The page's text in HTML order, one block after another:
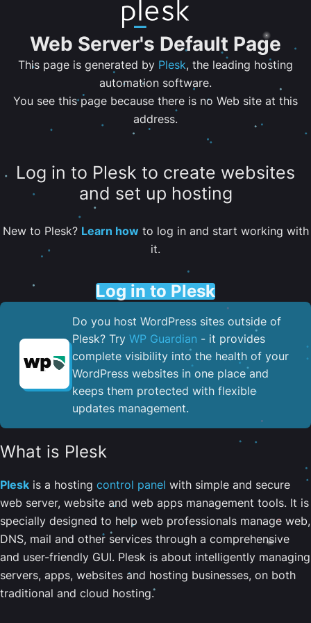
Web Server's Default Page
This page is generated by Plesk, the leading hosting
automation software.
You see this page because there is no Web site at this
address.
Log in to Plesk to create websites
and set up hosting
New to Plesk? Learn howto log in and start working with
it.
Log in to Plesk
Do you host WordPress sites outside of
Plesk? Try WP Guardian - it provides
complete visibility into the health of your
WordPress websites in one place and
keeps them protected with flexible
updates management.
What is Plesk
Plesk is a hosting control panel with simple and secure
web server, website and web apps management tools. It is
specially designed to help web professionals manage web,
DNS, mail and other services through a comprehensive
and user-friendly GUI. Plesk is about intelligently managing
servers, apps, websites and hosting businesses, on both
traditional and cloud hosting.